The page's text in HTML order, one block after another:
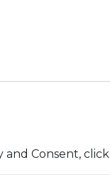
and Consent, click